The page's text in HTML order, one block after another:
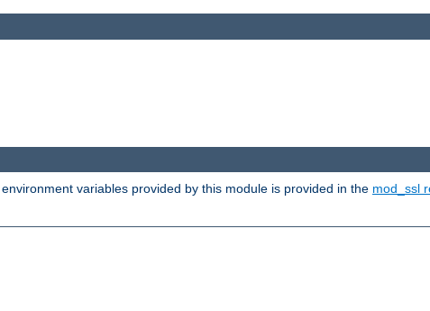
variables provided by this module is provided in the mod_ssl